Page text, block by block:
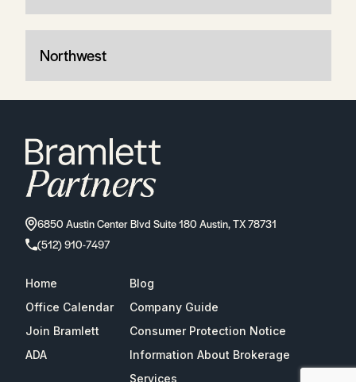
Northwest
6850 Austin Center Blvd Suite 180 Austin, TX 78731
(512) 910-7497
Home
Blog
Office Calendar
Company Guide
Join Bramlett
Consumer Protection Notice
ADA
Information About Brokerage
Services